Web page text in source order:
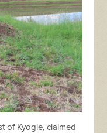
of Kyogle, claimed